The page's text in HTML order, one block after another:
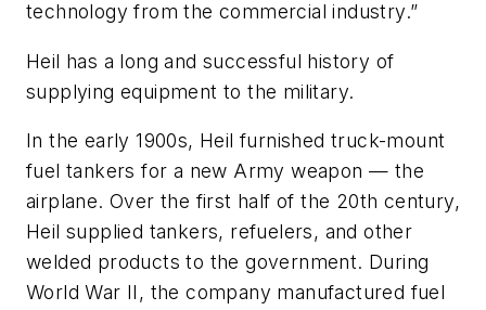
technology from the commercial industry.”
Heil has a long and successful history of
supplying equipment to the military.
In the early 1900s, Heil furnished truck-mount
fuel tankers for a new Army weapon — the
airplane. Over the first half of the 20th century,
Heil supplied tankers, refuelers, and other
welded products to the government. During
World War II, the company manufactured fuel